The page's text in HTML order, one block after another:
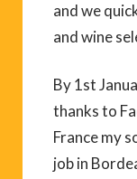
and we
and wine
By 1st
thanks to
France my
job in